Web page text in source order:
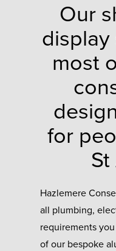
Our
most
for
Hazlemere
all plumbing,
requirements
of our bespoke